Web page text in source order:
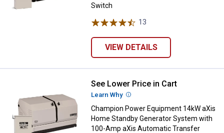
Switch
13
VIEW DETAILS
Champion Power Equipment
See Lower Price in Cart
Learn Why More Information
Champion Power Equipment 14kW aXis
Home Standby Generator System with
100-Amp aXis Automatic Transfer